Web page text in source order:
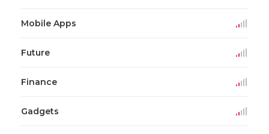
Mobile Apps
Future
Finance
Gadgets